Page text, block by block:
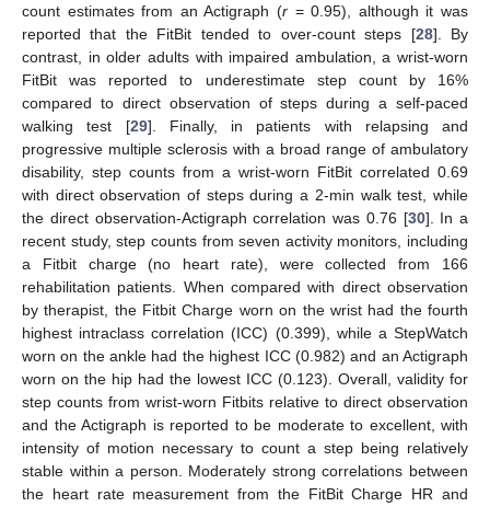
count estimates from an Actigraph (r = 0.95), although it was
reported that the FitBit tended to over-count steps [28]. By
contrast, in older adults with impaired ambulation, a wrist-worn
FitBit was reported to underestimate step count by 16%
compared to direct observation of steps during a self-paced
walking test [29]. Finally, in patients with relapsing and
progressive multiple sclerosis with a broad range of ambulatory
disability, step counts from a wrist-worn FitBit correlated 0.69
with direct observation of steps during a 2-min walk test, while
the direct observation-Actigraph correlation was 0.76 [30]. In a
recent study, step counts from seven activity monitors, including
a Fitbit charge (no heart rate), were collected from 166
rehabilitation patients. When compared with direct observation
by therapist, the Fitbit Charge worn on the wrist had the fourth
highest intraclass correlation (ICC) (0.399), while a StepWatch
worn on the ankle had the highest ICC (0.982) and an Actigraph
worn on the hip had the lowest ICC (0.123). Overall, validity for
step counts from wrist-worn Fitbits relative to direct observation
and the Actigraph is reported to be moderate to excellent, with
intensity of motion necessary to count a step being relatively
stable within a person. Moderately strong correlations between
the heart rate measurement from the FitBit Charge HR and